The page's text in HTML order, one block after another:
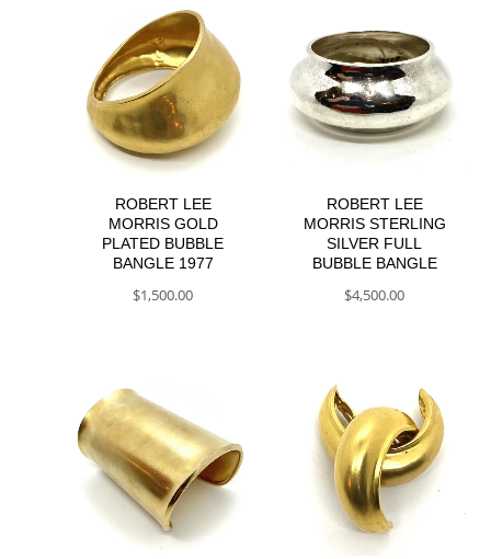
ROBERT LEE
MORRIS GOLD
PLATED BUBBLE
BANGLE 1977
$1,500.00
ROBERT LEE
MORRIS STERLING
SILVER FULL
BUBBLE BANGLE
$4,500.00